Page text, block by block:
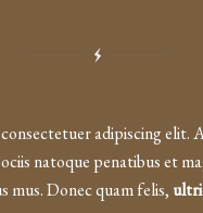
adipiscing elit.
natoque penatibus et
mus. Donec quam felis,